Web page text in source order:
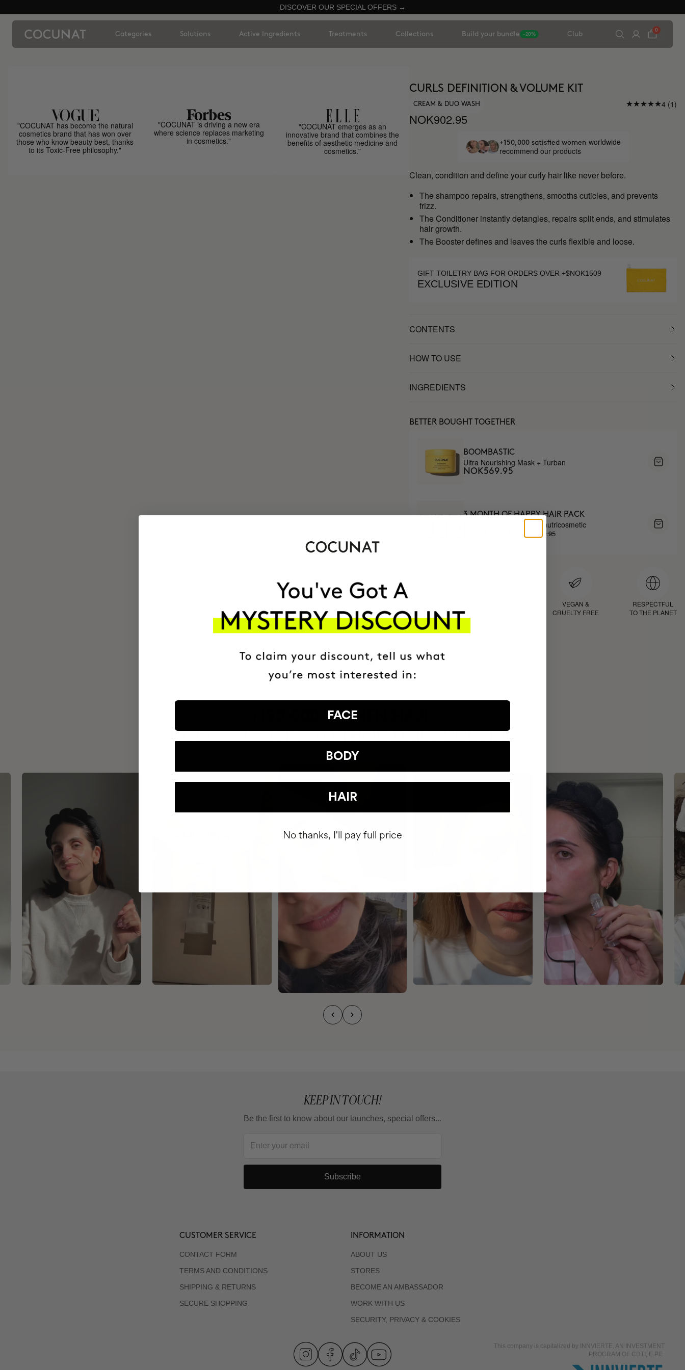
DISCOVER OUR SPECIAL OFFERS →
Categories Solutions Active Ingredients Treatments Collections Build your bundle -20% Club
0
"COCUNAT has become the natural
cosmetics brand that has won over
those who know beauty best, thanks
to its Toxic-Free philosophy."
"COCUNAT is driving a new era
where science replaces marketing
in cosmetics."
"COCUNAT emerges as an
innovative brand that combines the
benefits of aesthetic medicine and
cosmetics."
CURLS DEFINITION & VOLUME KIT
CREAM & DUO WASH 4 (1)
NOK902.95
+150,000 satisfied women worldwide
recommend our products
Clean, condition and define your curly hair like never before.
The shampoo repairs, strengthens, smooths cuticles, and prevents
frizz.
The Conditioner instantly detangles, repairs split ends, and stimulates
hair growth.
The Booster defines and leaves the curls flexible and loose.
GIFT TOILETRY BAG FOR ORDERS OVER +$NOK1509
EXCLUSIVE EDITION
CONTENTS
HOW TO USE
INGREDIENTS
BETTER BOUGHT TOGETHER
BOOMBASTIC
Ultra Nourishing Mask + Turban
NOK569.95
3 MONTH OF HAPPY HAIR PACK
Anti-hair loss hair health nutricosmetic
NOK1438.95
BRAND
VEGAN &
CRUELTY FREE
RESPECTFUL
TO THE PLANET
+150,000 WOMEN
INTEGRATED IT INTO THEIR DAILY ROUTINE
KEEP IN TOUCH!
Be the first to know about our launches, special offers...
Subscribe
CUSTOMER SERVICE
CONTACT FORM
TERMS AND CONDITIONS
SHIPPING & RETURNS
SECURE SHOPPING
INFORMATION
ABOUT US
STORES
BECOME AN AMBASSADOR
WORK WITH US
SECURITY, PRIVACY & COOKIES
This company is capitalized by INNVIERTE, AN INVESTMENT
PROGRAM OF CDTI, E.P.E.
FACE
BODY
HAIR
No thanks, I'll pay full price